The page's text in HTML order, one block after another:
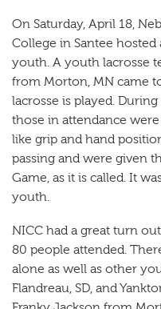
On Saturday, April 18,
College in Santee hosted
youth. A youth lacrosse
from Morton, MN came
lacrosse is played.
those in attendance
like grip and hand
passing and were given
Game, as it is called. It
youth.
NICC had a great turn
80 people attended.
alone as well as other
Flandreau, SD, and